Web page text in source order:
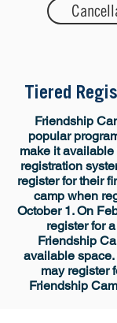
Tiered
​​​Friendship
popular
make it
registration
register for their
camp when
October 1. On
register for
Friendship
available
may register
Friendship